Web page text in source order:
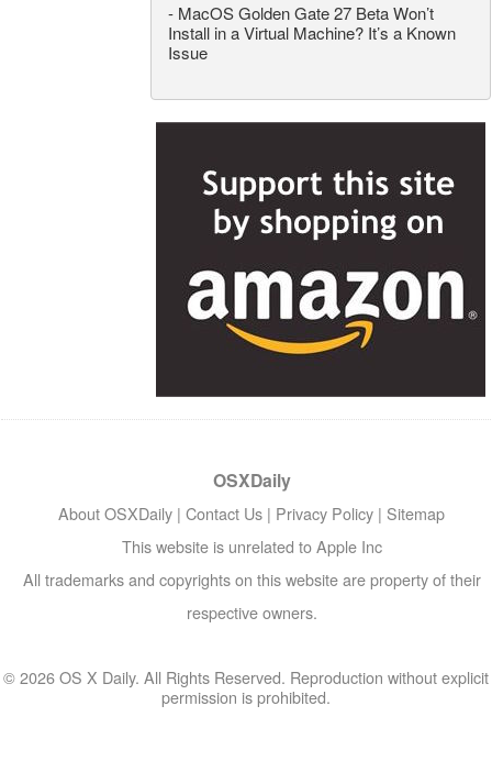
- MacOS Golden Gate 27 Beta Won’t
Install in a Virtual Machine? It’s a Known
Issue
OSXDaily
About OSXDaily | Contact Us | Privacy Policy | Sitemap
This website is unrelated to Apple Inc
All trademarks and copyrights on this website are property of their
respective owners.
© 2026 OS X Daily. All Rights Reserved. Reproduction without explicit
permission is prohibited.